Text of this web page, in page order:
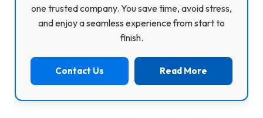
one trusted company. You save time, avoid stress,
and enjoy a seamless experience from start to
finish.
Contact Us Read More